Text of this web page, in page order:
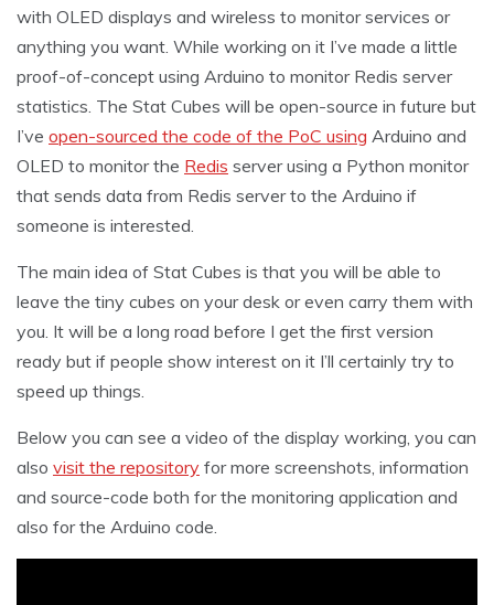
with OLED displays and wireless to monitor services or
anything you want. While working on it I’ve made a little
proof-of-concept using Arduino to monitor Redis server
statistics. The Stat Cubes will be open-source in future but
I’ve open-sourced the code of the PoC using Arduino and
OLED to monitor the Redis server using a Python monitor
that sends data from Redis server to the Arduino if
someone is interested.
The main idea of Stat Cubes is that you will be able to
leave the tiny cubes on your desk or even carry them with
you. It will be a long road before I get the first version
ready but if people show interest on it I’ll certainly try to
speed up things.
Below you can see a video of the display working, you can
also visit the repository for more screenshots, information
and source-code both for the monitoring application and
also for the Arduino code.